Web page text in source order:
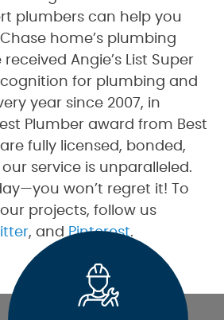
plumbers can help you
home’s plumbing
Angie’s List Super
for plumbing and
year since 2007, in
Plumber award from Best
fully licensed, bonded,
service is unparalleled.
won’t regret it! To
projects, follow us
, andPinterest.